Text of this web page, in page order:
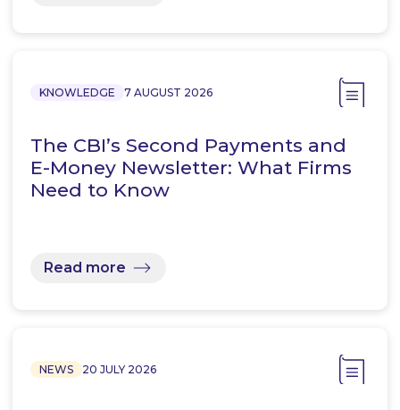
KNOWLEDGE 7 AUGUST 2026
The CBI’s Second Payments and
E-Money Newsletter: What Firms
Need to Know
Read more
NEWS 20 JULY 2026